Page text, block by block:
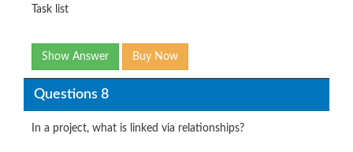
Task list
Show Answer Buy Now
Questions 8
In a project, what is linked via relationships?